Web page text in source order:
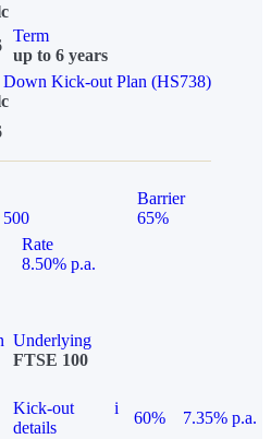
Term
up to 6 years
Kick-out Plan (HS738)
Barrier
65%
Rate
8.50% p.a.
Underlying
FTSE 100
Kick-out
details
i
60%
7.35% p.a.